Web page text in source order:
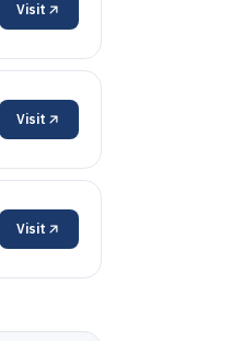
Visit
Visit
Visit